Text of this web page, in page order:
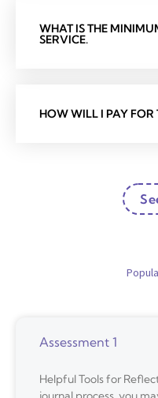
WHAT IS THE
SERVICE.
HOW WILL I PAY FOR
Assessment 1
Helpful Tools for